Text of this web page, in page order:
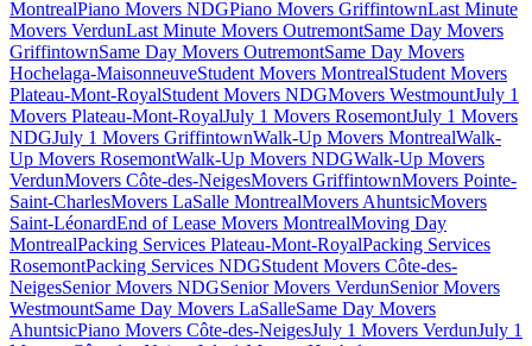
MontrealPiano Movers NDGPiano Movers GriffintownLast Minute
Movers VerdunLast Minute Movers OutremontSame Day Movers
GriffintownSame Day Movers OutremontSame Day Movers
Hochelaga-MaisonneuveStudent Movers MontrealStudent Movers
Plateau-Mont-RoyalStudent Movers NDGMovers WestmountJuly 1
Movers Plateau-Mont-RoyalJuly 1 Movers RosemontJuly 1 Movers
NDGJuly 1 Movers GriffintownWalk-Up Movers MontrealWalk-
Up Movers RosemontWalk-Up Movers NDGWalk-Up Movers
VerdunMovers Côte-des-NeigesMovers GriffintownMovers Pointe-
Saint-CharlesMovers LaSalle MontrealMovers AhuntsicMovers
Saint-LéonardEnd of Lease Movers MontrealMoving Day
MontrealPacking Services Plateau-Mont-RoyalPacking Services
RosemontPacking Services NDGStudent Movers Côte-des-
NeigesSenior Movers NDGSenior Movers VerdunSenior Movers
WestmountSame Day Movers LaSalleSame Day Movers
AhuntsicPiano Movers Côte-des-NeigesJuly 1 Movers VerdunJuly 1